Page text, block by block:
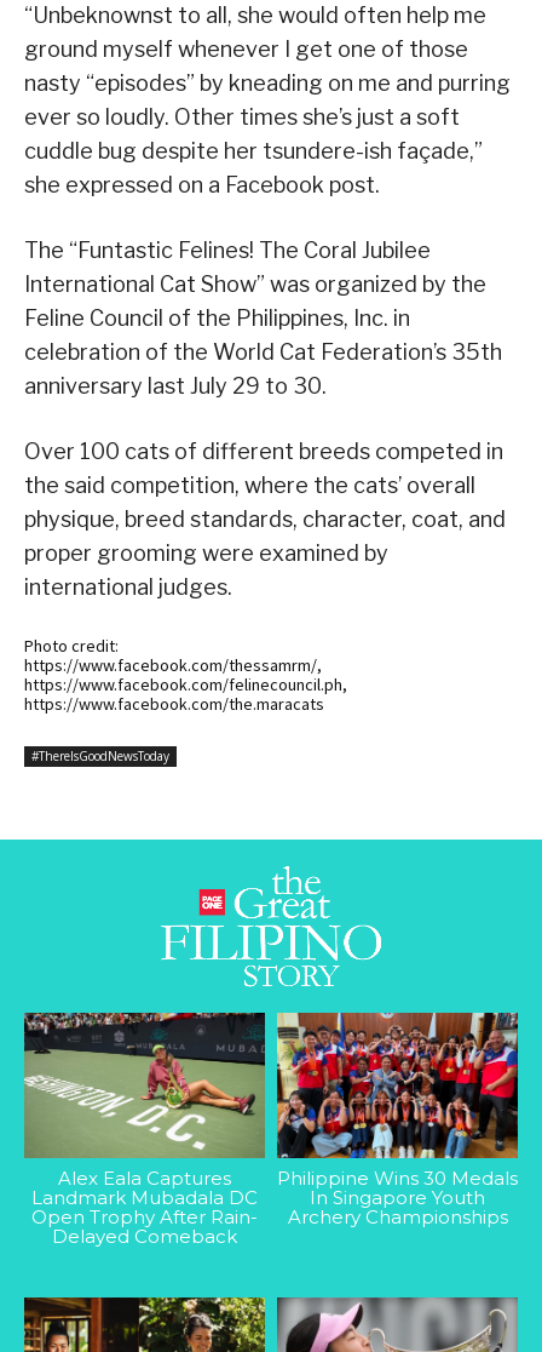
“Unbeknownst to all, she would often help me
ground myself whenever I get one of those
nasty “episodes” by kneading on me and purring
ever so loudly. Other times she’s just a soft
cuddle bug despite her tsundere-ish façade,”
she expressed on a Facebook post.
The “Funtastic Felines! The Coral Jubilee
International Cat Show” was organized by the
Feline Council of the Philippines, Inc. in
celebration of the World Cat Federation’s 35th
anniversary last July 29 to 30.
Over 100 cats of different breeds competed in
the said competition, where the cats’ overall
physique, breed standards, character, coat, and
proper grooming were examined by
international judges.
Photo credit:
https://www.facebook.com/thessamrm/,
https://www.facebook.com/felinecouncil.ph,
https://www.facebook.com/the.maracats
#ThereIsGoodNewsToday
Alex Eala Captures
Landmark Mubadala DC
Open Trophy After Rain-
Delayed Comeback
Philippine Wins 30 Medals
In Singapore Youth
Archery Championships